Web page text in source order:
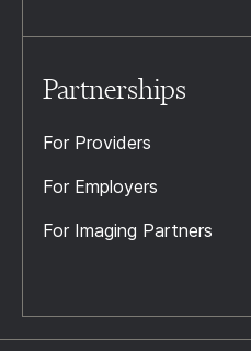
Partnerships
For Providers
For Employers
For Imaging Partners